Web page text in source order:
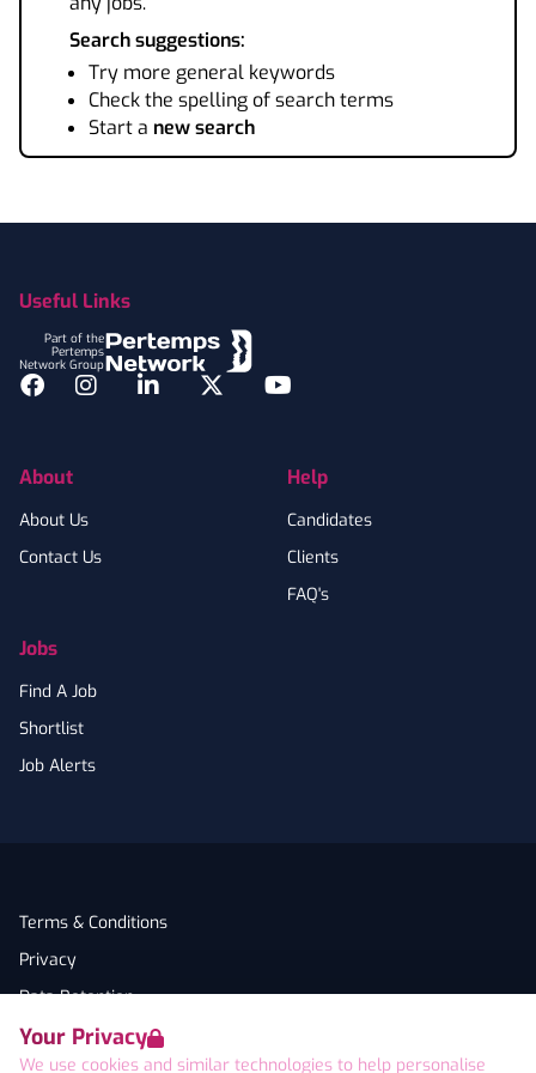
Your Privacy
We use cookies and similar technologies to help personalise
Search suggestions:
Try more general keywords
Check the spelling of search terms
Start a new search
Useful Links
Part of the
Pertemps
Network Group
Facebook
InstagramLinkedInTwitterYouTube
About
About Us
Contact Us
Jobs
Find A Job
Shortlist
Job Alerts
Help
Candidates
Clients
FAQ's
Terms & Conditions
Privacy
Data Retention
Cookies